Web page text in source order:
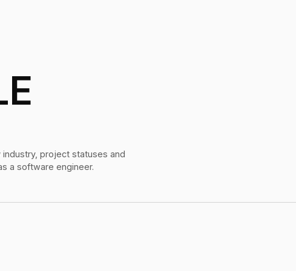
project statuses and
a software engineer.